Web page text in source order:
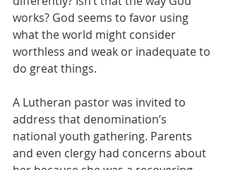
works? God seems to favor using
what the world might consider
worthless and weak or inadequate to
do great things.
A Lutheran pastor was invited to
address that denomination’s
national youth gathering. Parents
and even clergy had concerns about